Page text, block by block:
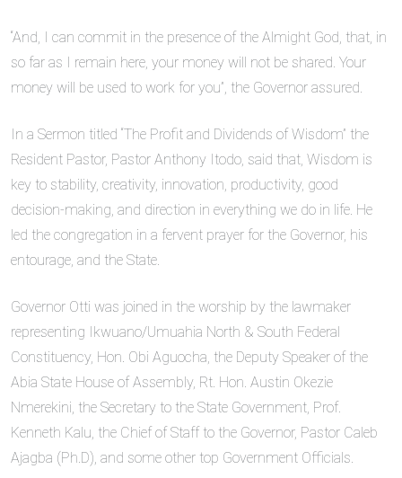
“And, I can commit in the presence of the Almight God, that, in
so far as I remain here, your money will not be shared. Your
money will be used to work for you”, the Governor assured.
In a Sermon titled “The Profit and Dividends of Wisdom” the
Resident Pastor, Pastor Anthony Itodo, said that, Wisdom is
key to stability, creativity, innovation, productivity, good
decision-making, and direction in everything we do in life. He
led the congregation in a fervent prayer for the Governor, his
entourage, and the State.
Governor Otti was joined in the worship by the lawmaker
representing Ikwuano/Umuahia North & South Federal
Constituency, Hon. Obi Aguocha, the Deputy Speaker of the
Abia State House of Assembly, Rt. Hon. Austin Okezie
Nmerekini, the Secretary to the State Government, Prof.
Kenneth Kalu, the Chief of Staff to the Governor, Pastor Caleb
Ajagba (Ph.D), and some other top Government Officials.